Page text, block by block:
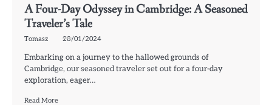
A Four-Day Odyssey in Cambridge: A Seasoned
Traveler’s Tale
Tomasz 28/01/2024
Embarking on a journey to the hallowed grounds of
Cambridge, our seasoned traveler set out for a four-day
exploration, eager…
Read More